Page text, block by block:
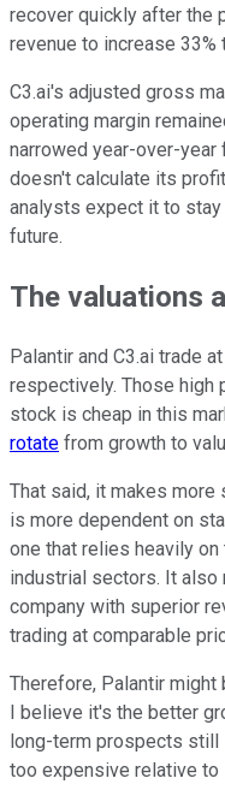
recover quickly after the
revenue to increase 33%
C3.ai's adjusted gross
operating margin
narrowed year-over-
doesn't calculate its
analysts expect it to
future.
The valuations
Palantir and C3.ai trade
respectively. Those
stock is cheap in this
rotate from growth to
That said, it makes
is more dependent on
one that relies heavily
industrial sectors. It also
company with superior
trading at comparable
Therefore, Palantir might
I believe it's the better
long-term prospects still
too expensive relative to